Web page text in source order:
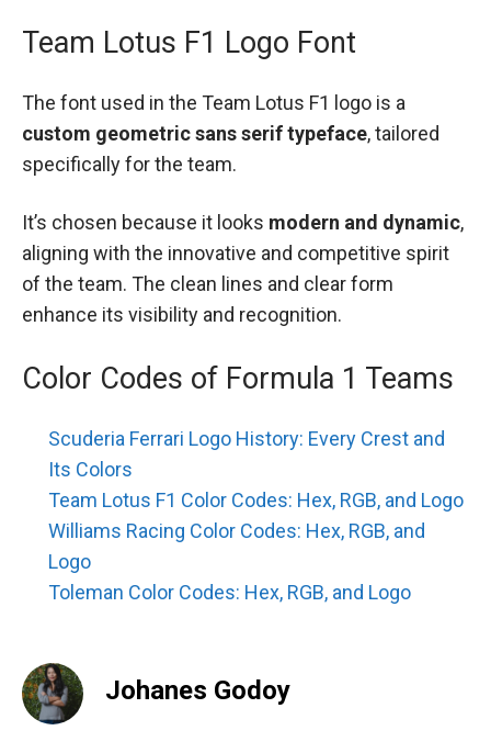
Team Lotus F1 Logo Font
The font used in the Team Lotus F1 logo is a
custom geometric sans serif typeface, tailored
specifically for the team.
It’s chosen because it looks modern and dynamic,
aligning with the innovative and competitive spirit
of the team. The clean lines and clear form
enhance its visibility and recognition.
Color Codes of Formula 1 Teams
Scuderia Ferrari Logo History: Every Crest and
Its Colors
Team Lotus F1 Color Codes: Hex, RGB, and Logo
Williams Racing Color Codes: Hex, RGB, and
Logo
Toleman Color Codes: Hex, RGB, and Logo
Johanes Godoy